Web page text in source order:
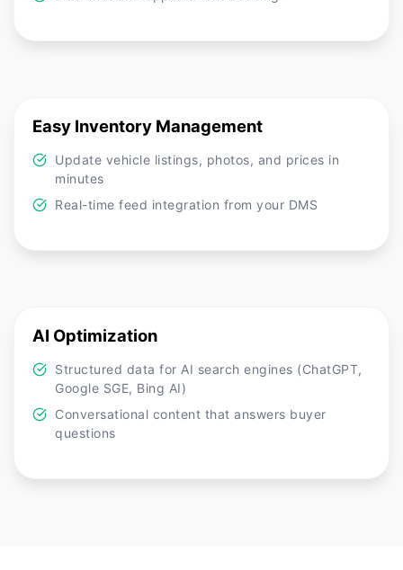
Easy Inventory Management
Update vehicle listings, photos, and prices in
minutes
Real-time feed integration from your DMS
AI Optimization
Structured data for AI search engines (ChatGPT,
Google SGE, Bing AI)
Conversational content that answers buyer
questions